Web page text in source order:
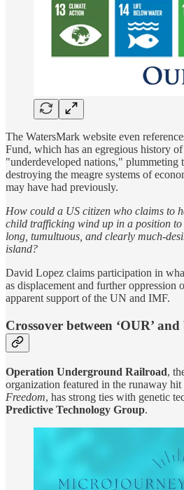
The WatersMark website even
Fund, which has an egregious history
"underdeveloped nations," plummeting
destroying the meagre systems of
may have had previously.
How could a US citizen who claims to
child trafficking wind up in a position
long, tumultuous, and clearly much-
island?
David Lopez claims participation in
as displacement and further oppression
apparent support of the UN and IMF.
Crossover between ‘OUR’
Operation Underground Railroad,
organization featured in the runaway hit
Freedom, has strong ties with genetic
Predictive Technology Group.